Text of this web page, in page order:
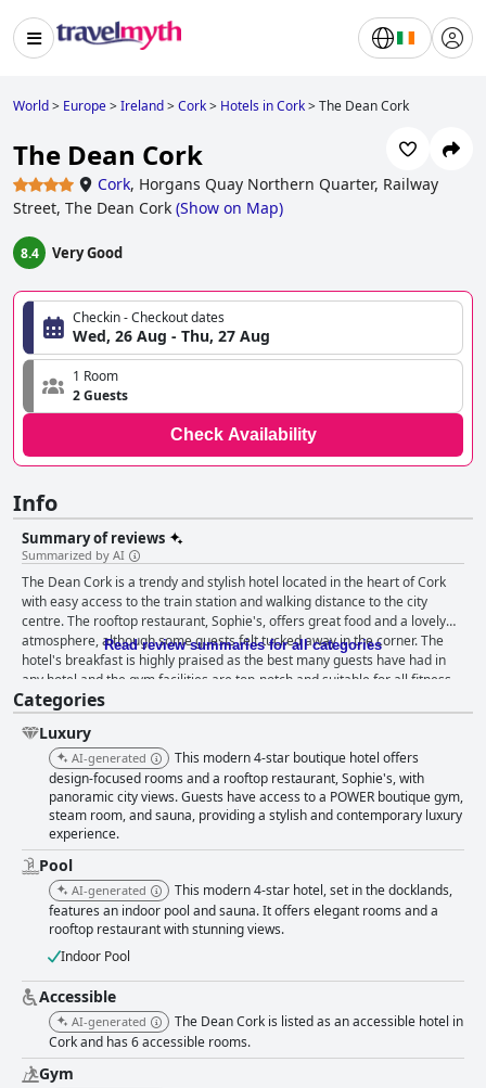
World> Europe>Ireland>Cork> Hotels in Cork>The Dean Cork
The Dean Cork
Cork, Horgans Quay Northern Quarter, Railway
Street, The Dean Cork (Show on Map)
8.4 Very Good
Checkin - Checkout dates
Wed, 26 Aug - Thu, 27 Aug
1 Room
2 Guests
Check Availability
Info
Summary of reviews
Summarized by AI
The Dean Cork is a trendy and stylish hotel located in the heart of Cork
with easy access to the train station and walking distance to the city
centre. The rooftop restaurant, Sophie's, offers great food and a lovely
atmosphere, although some guests felt tucked away in the corner. The
hotel's breakfast is highly praised as the best many guests have had in
any hotel and the gym facilities are top-notch and suitable for all fitness
levels. The pool area is a standout feature with guests describing it as
nice, fantastic and lovely. The beds are also a highlight with many guests
finding them extremely comfortable. The staff is exceptional with guests
repeatedly highlighting their friendliness, helpfulness and attentiveness.
While some guests had issues with noise and small room sizes, the
majority still described the hotel as fabulous, excellent and absolutely
beautiful with a lovely energy. Overall, The Dean Cork is highly
recommended for its cleanliness, location and exceptional staff.
Read review summaries for all categories
Categories
Luxury
AI-generated
This modern 4-star boutique hotel offers
design-focused rooms and a rooftop restaurant, Sophie's, with
panoramic city views. Guests have access to a POWER boutique gym,
steam room, and sauna, providing a stylish and contemporary luxury
experience.
Pool
AI-generated
This modern 4-star hotel, set in the docklands,
features an indoor pool and sauna. It offers elegant rooms and a
rooftop restaurant with stunning views.
Indoor Pool
Accessible
AI-generated
The Dean Cork is listed as an accessible hotel in
Cork and has 6 accessible rooms.
Gym